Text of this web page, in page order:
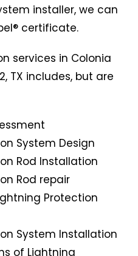
installer, we can
certificate.
services in Colonia
TX includes, but are
System Design
Rod Installation
Rod repair
Protection
System Installation
of Lightning